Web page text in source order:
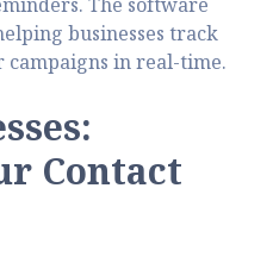
businesses track
in real-time.
Contact